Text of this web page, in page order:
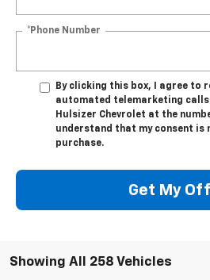
*Phone Number
By clicking this box, I agree to
automated telemarketing
Hulsizer Chevrolet at the
understand that my consent is
purchase.
Get My
Showing All 258 Vehicles